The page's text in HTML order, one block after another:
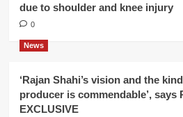
due to shoulder and knee injury
0
News
‘Rajan Shahi’s vision and the
producer is commendable’, says
EXCLUSIVE